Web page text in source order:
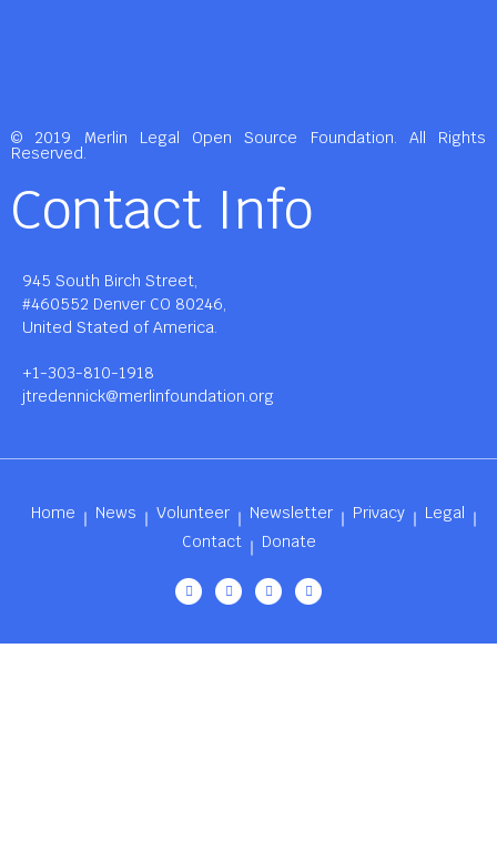
© 2019 Merlin Legal Open Source Foundation. All Rights
Reserved.
Contact Info
945 South Birch Street,
#460552 Denver CO 80246,
United Stated of America.
+1-303-810-1918
jtredennick@merlinfoundation.org
Home News Volunteer Newsletter Privacy
Legal
Contact
Donate